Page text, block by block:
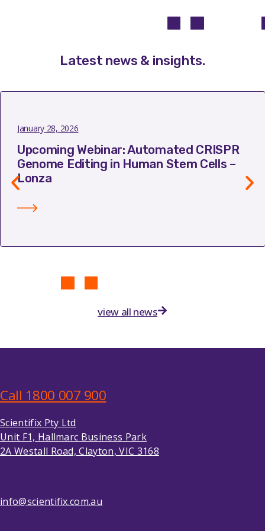
Latest news & insights.
January 28, 2026
Upcoming Webinar: Automated CRISPR
Genome Editing in Human Stem Cells –
Lonza
view all news
Call 1800 007 900
Scientifix Pty Ltd
Unit F1, Hallmarc Business Park
2A Westall Road, Clayton, VIC 3168
info@scientifix.com.au